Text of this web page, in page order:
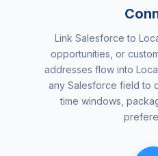
Link Salesforce to
opportunities, or
addresses flow into
any Salesforce field to
time windows,